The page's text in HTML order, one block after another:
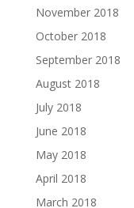
November 2018
October 2018
September 2018
August 2018
July 2018
June 2018
May 2018
April 2018
March 2018